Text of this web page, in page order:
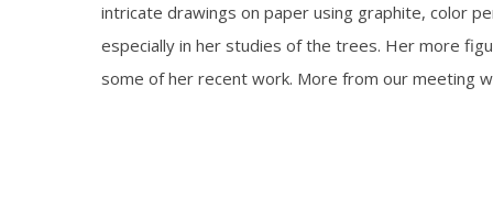
intricate drawings on paper using graphite, color
especially in her studies of the trees. Her more
some of her recent work. More from our meeting